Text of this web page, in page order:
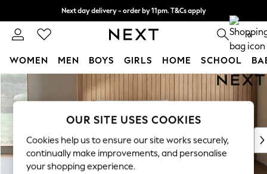
Skip to Main Content
Next day delivery - order by 11pm. T&Cs apply
Split the cost with pay in 3. Find out more 0
WOMEN MEN BOYS GIRLS HOME SCHOOL
For You
WOMEN
New: This Week
New: NEXT
Top Picks
Trending On Social
OUR SITE USES COOKIES
Cookies help us to ensure our site works securely,
continually make improvements, and personalise
your shopping experience.